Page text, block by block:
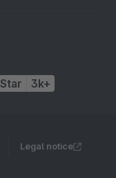
Star 3k+
Legal notice